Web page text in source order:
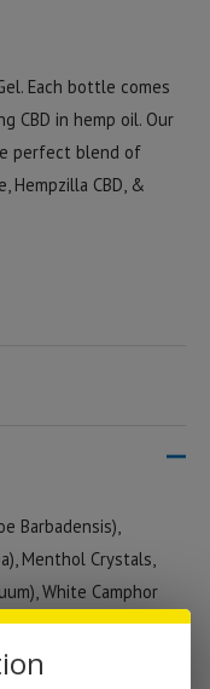
Each bottle comes
CBD in hemp oil. Our
perfect blend of
Hempzilla CBD, &
Barbadensis),
Menthol Crystals,
White Camphor
Basil Leaf Oil (Ocimum
Roman Chamomile